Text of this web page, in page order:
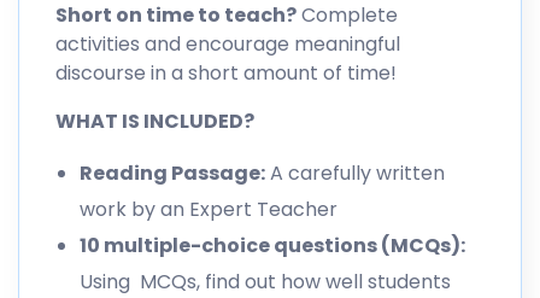
Short on time to teach?Complete
activities and encourage meaningful
discourse in a short amount of time!
WHAT IS INCLUDED?
Reading Passage:A carefully written
work by an Expert Teacher
10 multiple-choice questions (MCQs):
Using MCQs, find out how well students